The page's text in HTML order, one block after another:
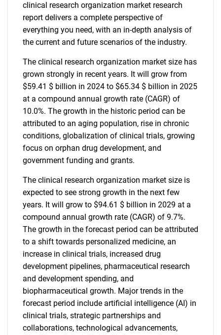
clinical research organization market research
report delivers a complete perspective of
everything you need, with an in-depth analysis of
the current and future scenarios of the industry.
The clinical research organization market size has
grown strongly in recent years. It will grow from
$59.41 $ billion in 2024 to $65.34 $ billion in 2025
at a compound annual growth rate (CAGR) of
10.0%. The growth in the historic period can be
attributed to an aging population, rise in chronic
conditions, globalization of clinical trials, growing
focus on orphan drug development, and
government funding and grants.
The clinical research organization market size is
expected to see strong growth in the next few
years. It will grow to $94.61 $ billion in 2029 at a
compound annual growth rate (CAGR) of 9.7%.
The growth in the forecast period can be attributed
to a shift towards personalized medicine, an
increase in clinical trials, increased drug
development pipelines, pharmaceutical research
and development spending, and
biopharmaceutical growth. Major trends in the
forecast period include artificial intelligence (AI) in
clinical trials, strategic partnerships and
collaborations, technological advancements,